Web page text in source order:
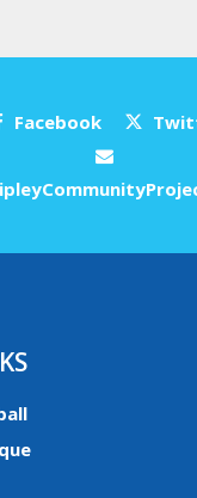
Facebook